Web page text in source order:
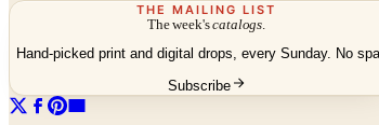
THE MAILING LIST
The week'scatalogs
Hand-picked print and digital drops, every Sunday. No
Subscribe